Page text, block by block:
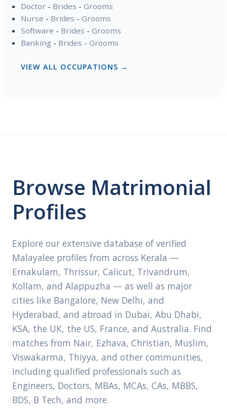
Doctor- Brides - Grooms
Nurse - Brides - Grooms
Software - Brides - Grooms
Banking - Brides - Grooms
VIEW ALL OCCUPATIONS →
Browse Matrimonial
Profiles
Explore our extensive database of verified
Malayalee profiles from across Kerala —
Ernakulam, Thrissur, Calicut, Trivandrum,
Kollam, and Alappuzha — as well as major
cities like Bangalore, New Delhi, and
Hyderabad, and abroad in Dubai, Abu Dhabi,
KSA, the UK, the US, France, and Australia. Find
matches from Nair, Ezhava, Christian, Muslim,
Viswakarma, Thiyya, and other communities,
including qualified professionals such as
Engineers, Doctors, MBAs, MCAs, CAs, MBBS,
BDS, B Tech, and more.